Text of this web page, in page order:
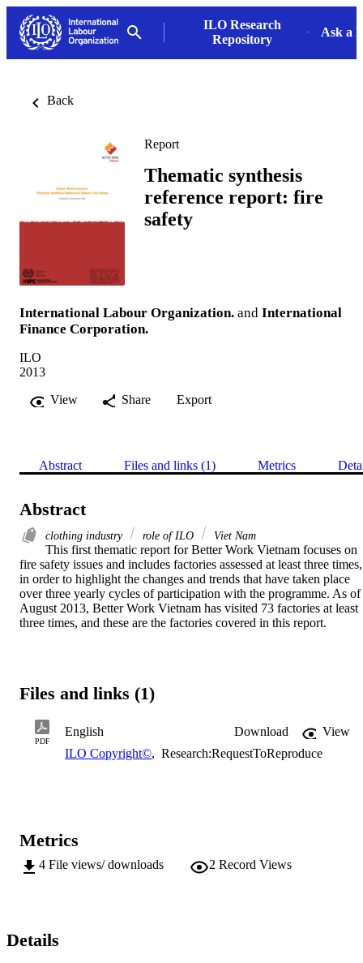
ILO Research
Repository
Ask a
Back
Report
Thematic synthesis
reference report: fire
safety
International Labour Organization. and International
Finance Corporation.
ILO
2013
View
Share Export
Abstract Files and links (1) Metrics
Abstract
clothing industry role of ILO Viet Nam
This first thematic report for Better Work Vietnam focuses on
fire safety issues and includes factories assessed at least three times,
in order to highlight the changes and trends that have taken place
over three yearly cycles of participation with the programme. As of
August 2013, Better Work Vietnam has visited 73 factories at least
three times, and these are the factories covered in this report.
Files and links (1)
PDF
English Download
View
ILO Copyright©, Research:RequestToReproduce
Metrics
4 File views/ downloads 2 Record Views
Details